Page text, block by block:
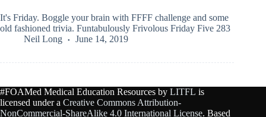
It's Friday. Boggle your brain with FFFF challenge and some
old fashioned trivia. Funtabulously Frivolous Friday Five 283
Neil Long
June 14, 2019
#FOAMed Medical Education Resources by LITFL is
licensed under a Creative Commons Attribution-
NonCommercial-ShareAlike 4.0 International License. Based